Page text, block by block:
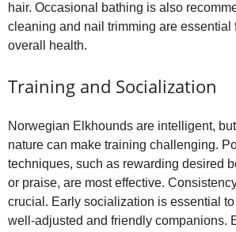
hair. Occasional bathing is also
cleaning and nail trimming are essential
overall health.
Training and Socialization
Norwegian Elkhounds are intelligent,
nature can make training challenging.
techniques, such as rewarding desired
or praise, are most effective.
crucial. Early socialization is essential
well‑adjusted and friendly companions.